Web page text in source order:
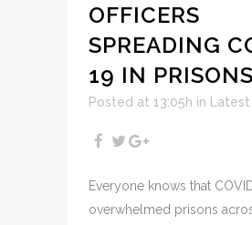
OFFICERS
SPREADING
19 IN PRISONS
Posted at 13:05h in
Everyone knows that
overwhelmed prisons